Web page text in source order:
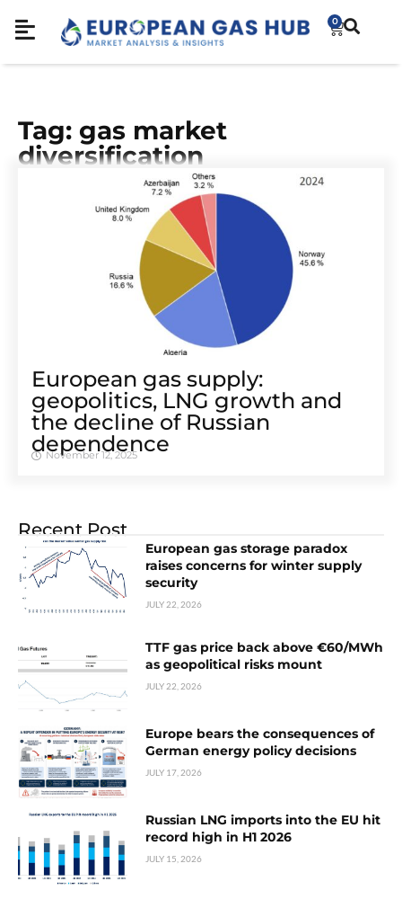
0
Tag: gas market
diversification
European gas supply:
geopolitics, LNG growth and
the decline of Russian
dependence
November 12, 2025
Recent Post
European gas storage paradox
raises concerns for winter supply
security
JULY 22, 2026
TTF gas price back above €60/MWh
as geopolitical risks mount
JULY 22, 2026
Europe bears the consequences of
German energy policy decisions
JULY 17, 2026
Russian LNG imports into the EU hit
record high in H1 2026
JULY 15, 2026